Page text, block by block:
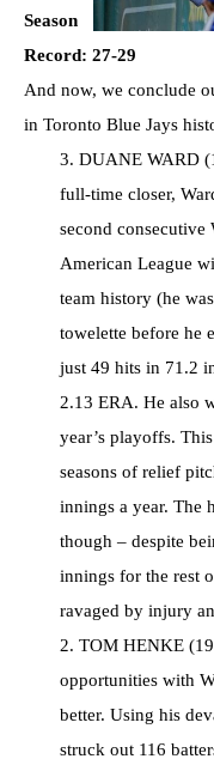
Season
Record: 27-29
And now, we conclude
in Toronto Blue Jays
3. DUANE WARD
full-time closer,
second consecutive
American League
team history (he
towelette before he
just 49 hits in 71.2
2.13 ERA. He also
year’s playoffs.
seasons of relief
innings a year. The
though – despite
innings for the rest
ravaged by injury
2. TOM HENKE
opportunities with
better. Using his
struck out 116